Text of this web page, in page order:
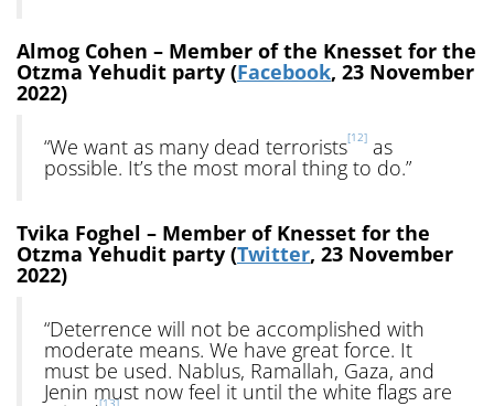
Almog Cohen – Member of the Knesset for the
Otzma Yehudit party (Facebook, 23 November
2022)
“We want as many dead terrorists[12] as
possible. It’s the most moral thing to do.”
Tvika Foghel – Member of Knesset for the
Otzma Yehudit party (Twitter, 23 November
2022)
“Deterrence will not be accomplished with
moderate means. We have great force. It
must be used. Nablus, Ramallah, Gaza, and
Jenin must now feel it until the white flags are
[13]